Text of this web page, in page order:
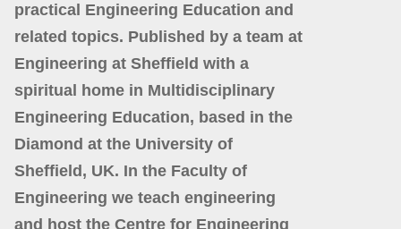
practical Engineering Education and
related topics. Published by a team at
Engineering at Sheffield with a
spiritual home in Multidisciplinary
Engineering Education, based in the
Diamond at the University of
Sheffield, UK. In the Faculty of
Engineering we teach engineering
and host the Centre for Engineering